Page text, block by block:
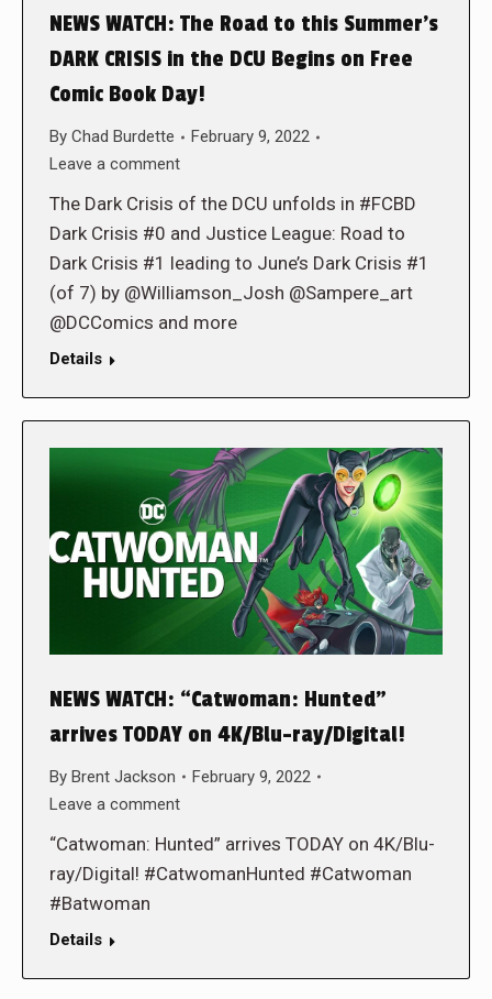
NEWS WATCH: The Road to this Summer’s
DARK CRISIS in the DCU Begins on Free
Comic Book Day!
By Chad Burdette
February 9, 2022
Leave a comment
The Dark Crisis of the DCU unfolds in #FCBD
Dark Crisis #0 and Justice League: Road to
Dark Crisis #1 leading to June’s Dark Crisis #1
(of 7) by @Williamson_Josh @Sampere_art
@DCComics and more
Details
NEWS WATCH: “Catwoman: Hunted”
arrives TODAY on 4K/Blu-ray/Digital!
By Brent Jackson
February 9, 2022
Leave a comment
“Catwoman: Hunted” arrives TODAY on 4K/Blu-
ray/Digital! #CatwomanHunted #Catwoman
#Batwoman
Details